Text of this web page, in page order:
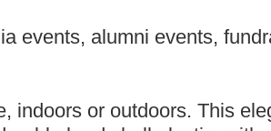
events, alumni events,
indoors or outdoors. This